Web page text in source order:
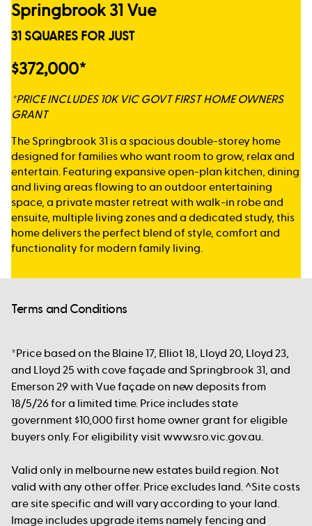
Springbrook 31 Vue
31 SQUARES FOR JUST
$372,000*
*PRICE INCLUDES 10K VIC GOVT FIRST HOME OWNERS
GRANT
The Springbrook 31 is a spacious double-storey home
designed for families who want room to grow, relax and
entertain. Featuring expansive open-plan kitchen, dining
and living areas flowing to an outdoor entertaining
space, a private master retreat with walk-in robe and
ensuite, multiple living zones and a dedicated study, this
home delivers the perfect blend of style, comfort and
functionality for modern family living.
Terms and Conditions
*Price based on the Blaine 17, Elliot 18, Lloyd 20, Lloyd 23,
and Lloyd 25 with cove façade and Springbrook 31, and
Emerson 29 with Vue façade on new deposits from
18/5/26 for a limited time. Price includes state
government $10,000 first home owner grant for eligible
buyers only. For eligibility visit www.sro.vic.gov.au.
Valid only in melbourne new estates build region. Not
valid with any other offer. Price excludes land. ^Site costs
are site specific and will vary according to your land.
Image includes upgrade items namely fencing and